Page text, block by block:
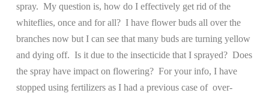
spray. My question is, how do I effectively get rid of the
whiteflies, once and for all? I have flower buds all over the
branches now but I can see that many buds are turning yellow
and dying off. Is it due to the insecticide that I sprayed? Does
the spray have impact on flowering? For your info, I have
stopped using fertilizers as I had a previous case of over-